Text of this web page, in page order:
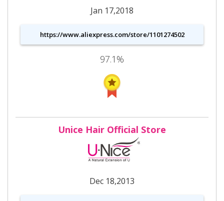
Jan 17,2018
https://www.aliexpress.com/store/1101274502
97.1%
Unice Hair Official Store
Dec 18,2013